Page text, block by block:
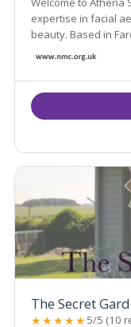
expertise in facial
beauty. Based in
The Secret
★★★★★5/5 (10